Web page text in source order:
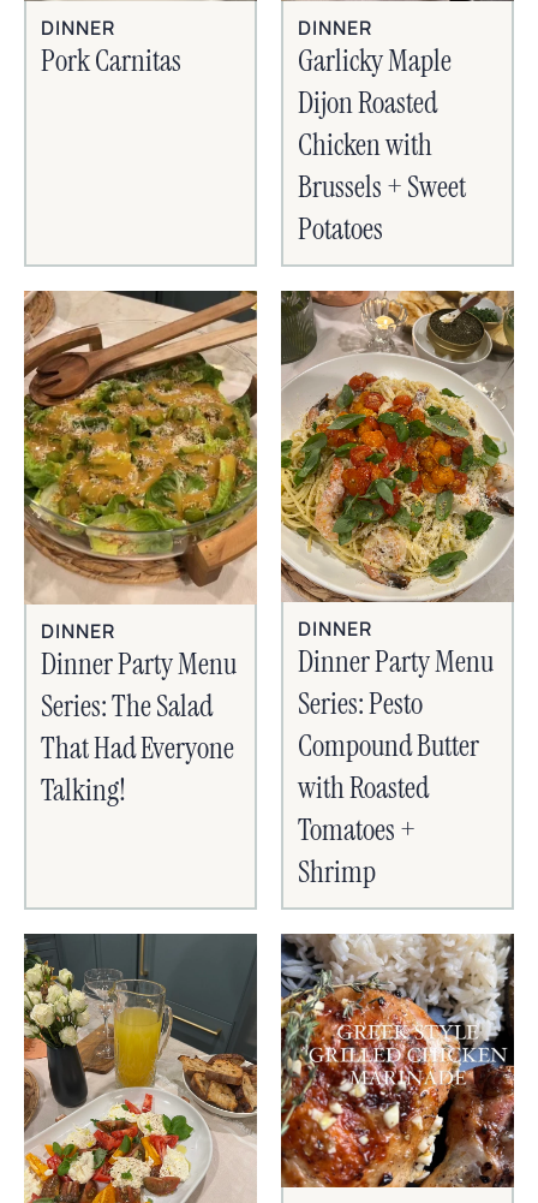
DINNER
Pork Carnitas
DINNER
Garlicky Maple
Dijon Roasted
Chicken with
Brussels + Sweet
Potatoes
DINNER
Dinner Party Menu
Series: The Salad
That Had Everyone
Talking!
DINNER
Dinner Party Menu
Series: Pesto
Compound Butter
with Roasted
Tomatoes +
Shrimp